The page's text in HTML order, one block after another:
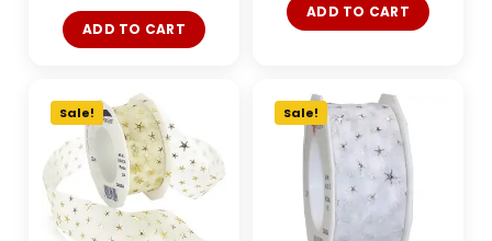
ADD TO CART
ADD TO CART
Sale! Sale!